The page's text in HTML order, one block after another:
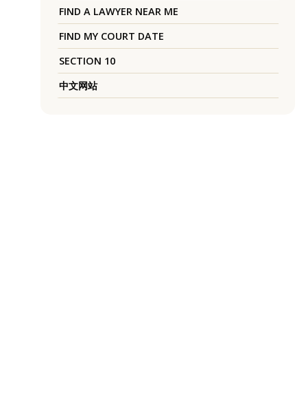
FIND A LAWYER NEAR ME
FIND MY COURT DATE
SECTION 10
中文网站